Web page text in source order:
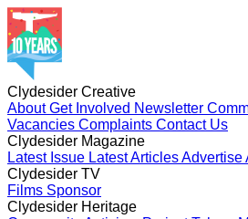
Clydesider Creative
AboutGet Involved Newsletter
Vacancies Complaints Contact Us
Clydesider Magazine
Latest Issue Latest ArticlesAdvertise
Clydesider TV
Films Sponsor
Clydesider Heritage